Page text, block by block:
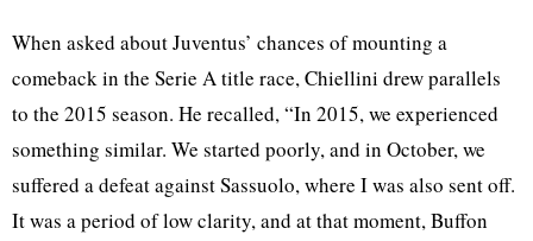
When asked about Juventus’ chances of mounting a
comeback in the Serie A title race, Chiellini drew parallels
to the 2015 season. He recalled, “In 2015, we experienced
something similar. We started poorly, and in October, we
suffered a defeat against Sassuolo, where I was also sent off.
It was a period of low clarity, and at that moment, Buffon